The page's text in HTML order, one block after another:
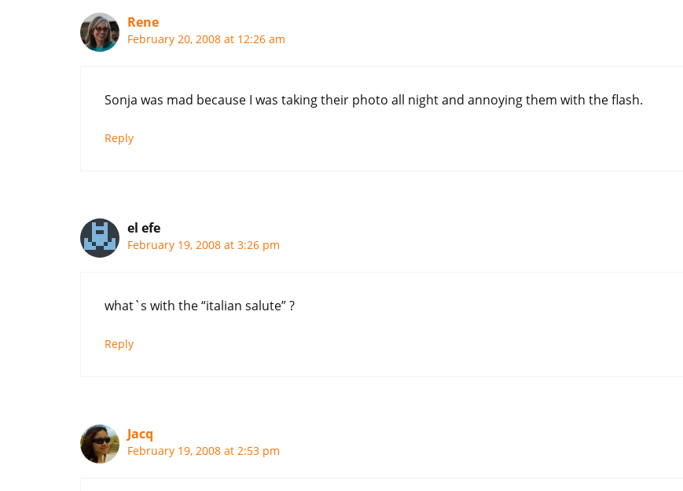
Rene
February 20, 2008 at 12:26 am
Sonja was mad because I was taking their photo all night and annoying them with the flash.
Reply
el efe
February 19, 2008 at 3:26 pm
what`s with the “italian salute” ?
Reply
Jacq
February 19, 2008 at 2:53 pm